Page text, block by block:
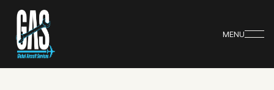
MENU